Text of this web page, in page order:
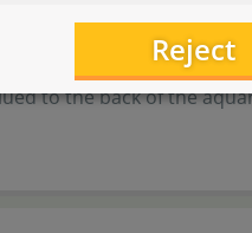
to the back of the
Reject